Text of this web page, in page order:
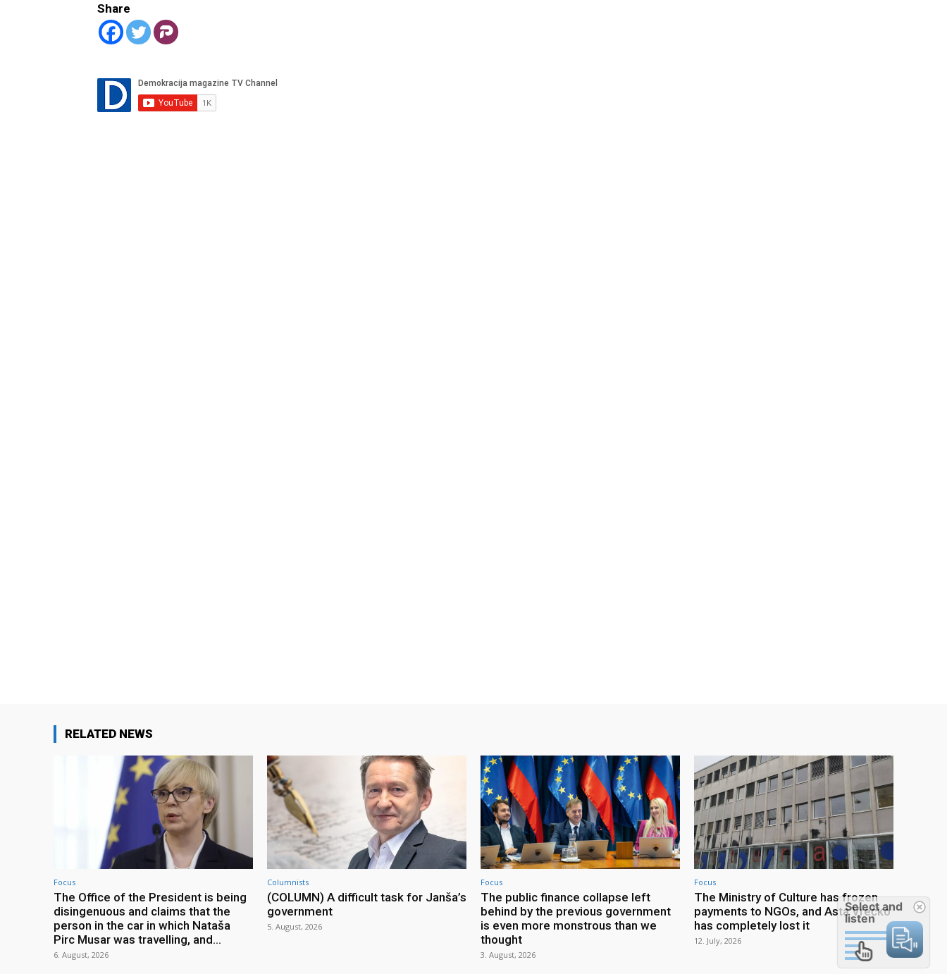
Share
RELATED NEWS
Focus
The Office of the President is being
disingenuous and claims that the
person in the car in which Nataša
Pirc Musar was travelling, and...
6. August, 2026
Columnists
(COLUMN) A difficult task for Janša’s
government
5. August, 2026
Focus
The public finance collapse left
behind by the previous government
is even more monstrous than we
thought
3. August, 2026
Focus
The Ministry of Culture has frozen
payments to NGOs, and Asta Vrečko
has completely lost it
12. July, 2026
Select and
listen